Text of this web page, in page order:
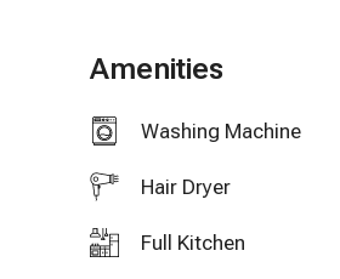
20 minute walk
5 minute bike ride
3 minute drive (paid parking)
Amenities
Washing Machine
Hair Dryer
Full Kitchen